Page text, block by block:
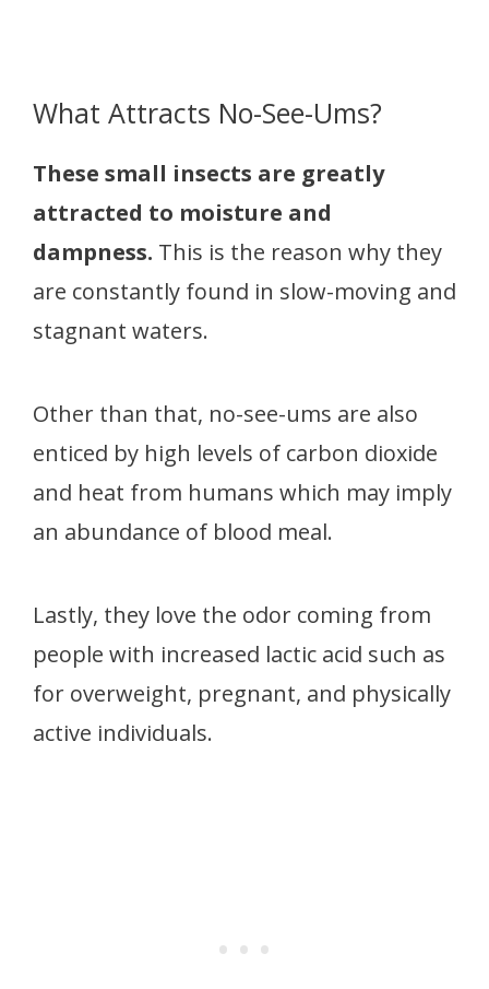
What Attracts No-See-Ums?
These small insects are greatly
attracted to moisture and
dampness. This is the reason why they
are constantly found in slow-moving and
stagnant waters.
Other than that, no-see-ums are also
enticed by high levels of carbon dioxide
and heat from humans which may imply
an abundance of blood meal.
Lastly, they love the odor coming from
people with increased lactic acid such as
for overweight, pregnant, and physically
active individuals.